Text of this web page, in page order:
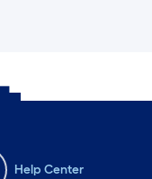
Help Center